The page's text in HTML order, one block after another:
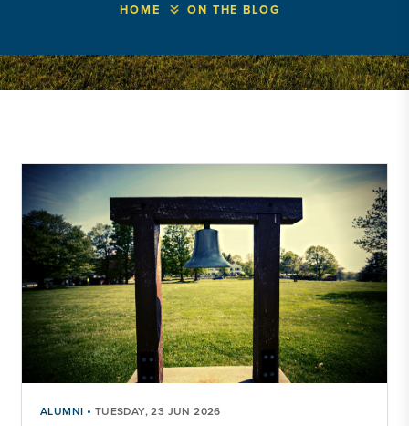
HOME ON THE BLOG
ALUMNI • TUESDAY, 23 JUN 2026